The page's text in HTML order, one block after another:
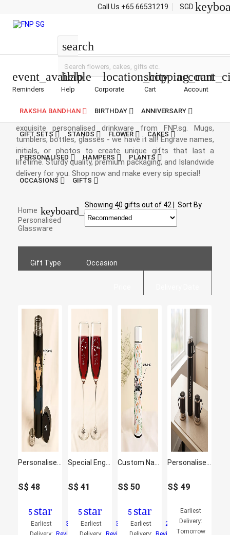
Call Us +65 66531219 SGD
search
event_available
Reminders
help
Help
location_city
Corporate
shopping_cart
Cart Account
RAKSHA BANDHAN BIRTHDAY ANNIVERSARY
GIFT SETS STANDS FLOWER CAKES
PERSONALISED HAMPERS PLANTS
OCCASIONS GIFTS
Love etched in every drink! Surprise your loved ones with
exquisite personalised drinkware from FNP.sg. Mugs,
tumblers, bottles, glasses - we have it all! Engrave names,
initials, or photos to create unique gifts that last a
lifetime. Sturdy quality, premium packaging, and Islandwide
delivery for you. Shop now and make every sip special!
Home keyboard_arrow_right
Personalised
Glassware
Showing 40 gifts out of 42 |Sort By
Gift Type Occasion
S$ 48
5 star
Earliest
3
S$41
5 star
Earliest
3
S$50
5 star
Earliest
2
S$ 49
Earliest
Delivery:
Tomorrow